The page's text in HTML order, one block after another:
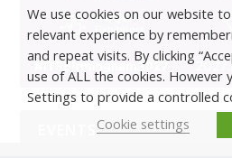
EVENTS
We use cookies on our website
relevant experience by
and repeat visits. By clicking
use of ALL the cookies. However
Settings to provide a controlled
Cookie settings